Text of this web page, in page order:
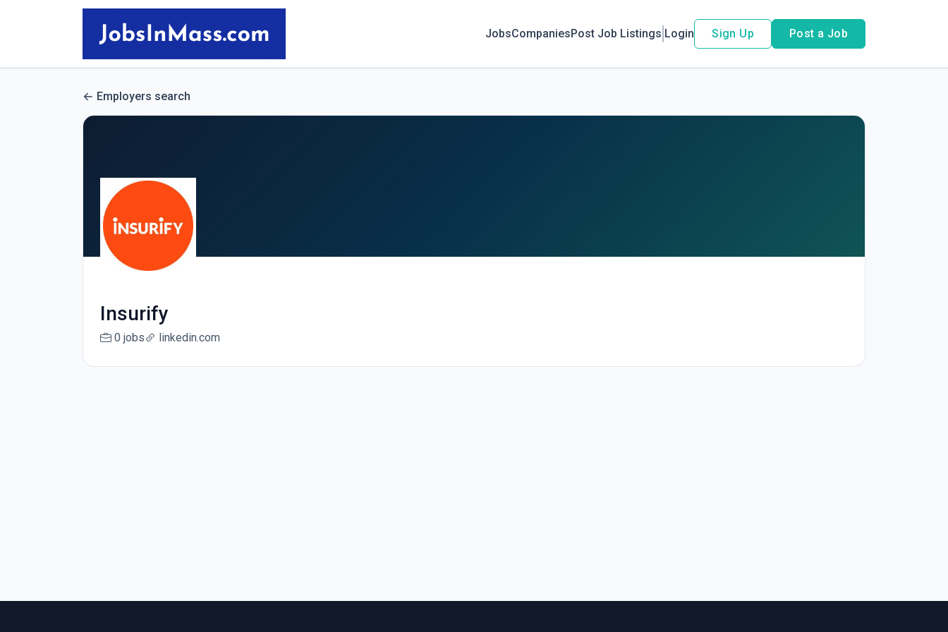
JobsCompaniesPost Job Listings Login Sign Up Post a Job
Employers search
Insurify
0 jobs linkedin.com